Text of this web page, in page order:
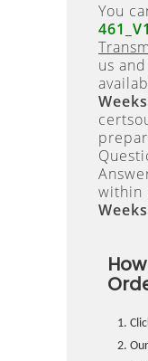
You
us
Weeks
within
Weeks